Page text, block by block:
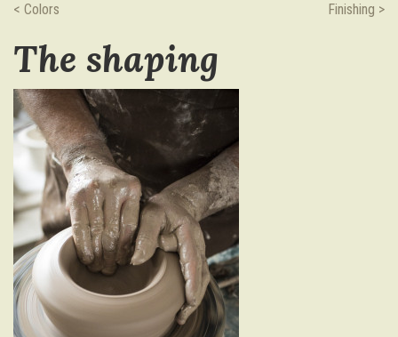
< Colors Finishing >
The shaping